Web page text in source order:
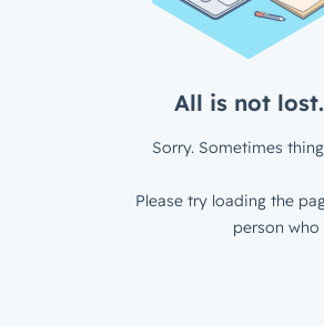
All is not lost.
Sorry. Sometimes
Please try loading the
person